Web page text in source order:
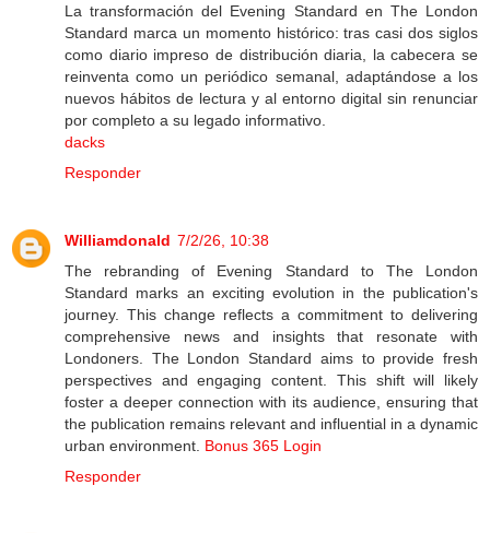
La transformación del Evening Standard en The London
Standard marca un momento histórico: tras casi dos siglos
como diario impreso de distribución diaria, la cabecera se
reinventa como un periódico semanal, adaptándose a los
nuevos hábitos de lectura y al entorno digital sin renunciar
por completo a su legado informativo.
dacks
Responder
Williamdonald 7/2/26, 10:38
The rebranding of Evening Standard to The London
Standard marks an exciting evolution in the publication's
journey. This change reflects a commitment to delivering
comprehensive news and insights that resonate with
Londoners. The London Standard aims to provide fresh
perspectives and engaging content. This shift will likely
foster a deeper connection with its audience, ensuring that
the publication remains relevant and influential in a dynamic
urban environment. Bonus 365 Login
Responder